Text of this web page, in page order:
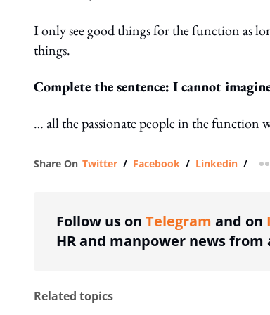
I only see good things for the function as
things.
Complete the sentence: I cannot
… all the passionate people in the function
Share On Twitter / Facebook / Linkedin /
Follow us on Telegram and on
HR and manpower news
Related topics